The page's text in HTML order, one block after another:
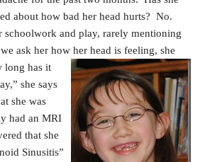
about how bad her head hurts? No.
schoolwork and play, rarely mentioning
ask her how her head is feeling, she
long has it
she says
she was
had an MRI
that she
Sinusitis”